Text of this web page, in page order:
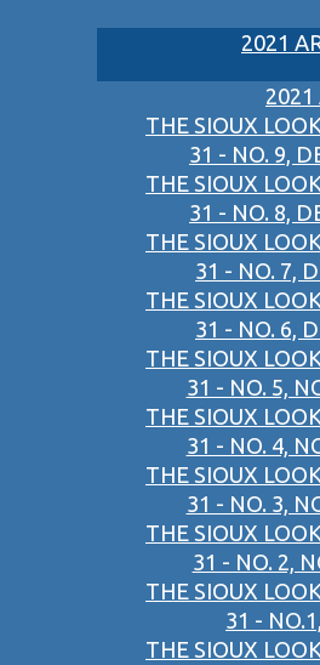
2021
2021
THE SIOUX
31 - NO. 9,
THE SIOUX
31 - NO. 8,
THE SIOUX
31 - NO. 7,
THE SIOUX
31 - NO. 6,
THE SIOUX
31 - NO. 5,
THE SIOUX
31 - NO. 4,
THE SIOUX
31 - NO. 3,
THE SIOUX
31 - NO. 2,
THE SIOUX
31 -
THE SIOUX